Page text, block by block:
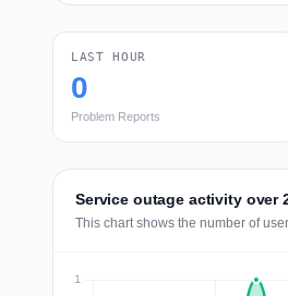
LAST HOUR
0
Problem Reports
Service outage activity over
This chart shows the number of